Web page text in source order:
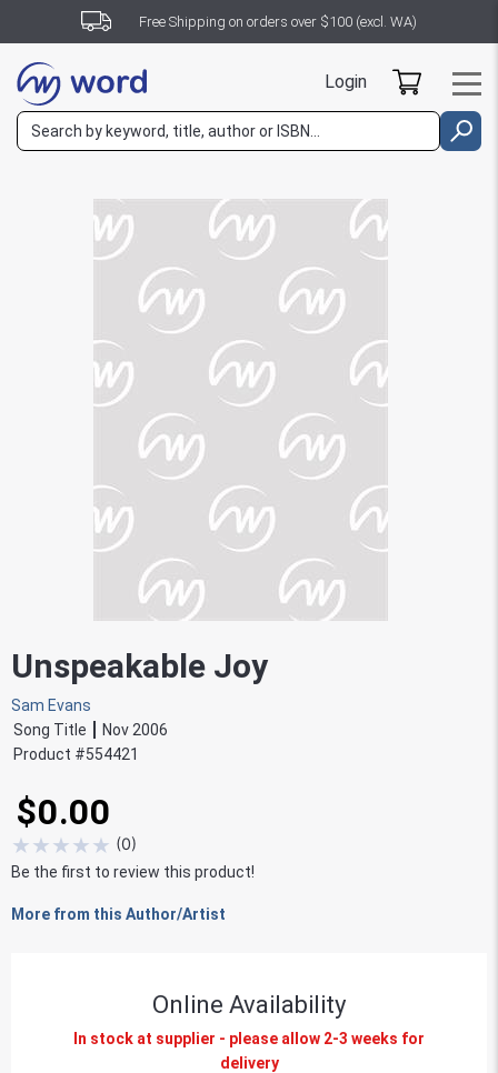
Free Shipping on orders over $100 (excl. WA)
Login
Unspeakable Joy
Sam Evans
Song Title
Nov 2006
Product #554421
$0.00
★★★★★ (0)
Be the first to review this product!
More from this Author/Artist
Online Availability
In stock at supplier - please allow 2-3 weeks for
delivery